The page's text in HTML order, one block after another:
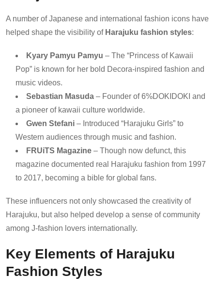
A number of Japanese and international fashion icons have
helped shape the visibility of Harajuku fashion styles:
Kyary Pamyu Pamyu – The “Princess of Kawaii
Pop” is known for her bold Decora-inspired fashion and
music videos.
Sebastian Masuda – Founder of 6%DOKIDOKI and
a pioneer of kawaii culture worldwide.
Gwen Stefani – Introduced “Harajuku Girls” to
Western audiences through music and fashion.
FRUiTS Magazine – Though now defunct, this
magazine documented real Harajuku fashion from 1997
to 2017, becoming a bible for global fans.
These influencers not only showcased the creativity of
Harajuku, but also helped develop a sense of community
among J-fashion lovers internationally.
Key Elements of Harajuku
Fashion Styles